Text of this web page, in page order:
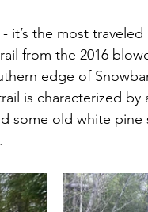
the most traveled
from the 2016
edge of
is characterized by
some old white pine